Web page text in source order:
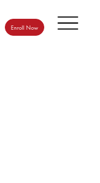
Enroll Now